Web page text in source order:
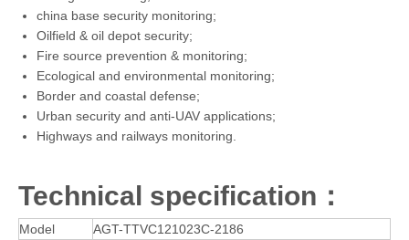
china base security monitoring;
Oilfield & oil depot security;
Fire source prevention & monitoring;
Ecological and environmental monitoring;
Border and coastal defense;
Urban security and anti-UAV applications;
Highways and railways monitoring.
Technical specification：
Model
AGT-TTVC121023C-2186